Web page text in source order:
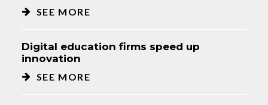
SEE MORE
Digital education firms speed up
innovation
SEE MORE